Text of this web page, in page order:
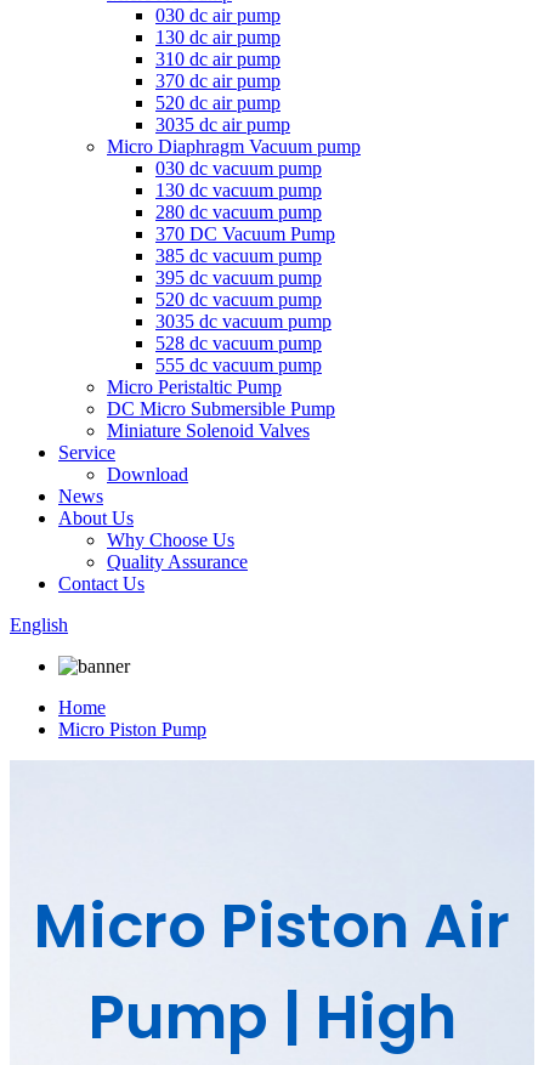
030 dc air pump
130 dc air pump
310 dc air pump
370 dc air pump
520 dc air pump
3035 dc air pump
Micro Diaphragm Vacuum pump
030 dc vacuum pump
130 dc vacuum pump
280 dc vacuum pump
370 DC Vacuum Pump
385 dc vacuum pump
395 dc vacuum pump
520 dc vacuum pump
3035 dc vacuum pump
528 dc vacuum pump
555 dc vacuum pump
Micro Peristaltic Pump
DC Micro Submersible Pump
Miniature Solenoid Valves
Service
Download
News
About Us
Why Choose Us
Quality Assurance
Contact Us
English
Home
Micro Piston Pump
Micro Piston Air
Pump | High